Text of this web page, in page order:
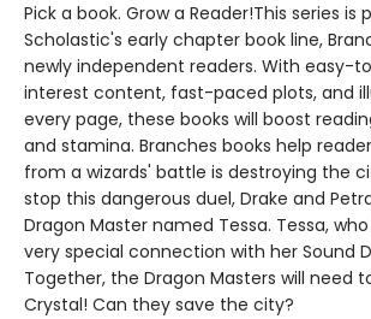
Pick a book. Grow a Reader!This series is
Scholastic's early chapter book line,
newly independent readers. With easy-
interest content, fast-paced plots, and
every page, these books will boost
and stamina. Branches books help
from a wizards' battle is destroying the
stop this dangerous duel, Drake and
Dragon Master named Tessa. Tessa,
very special connection with her Sound
Together, the Dragon Masters will need
Crystal! Can they save the city?